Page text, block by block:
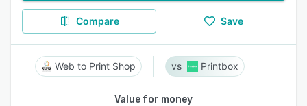
Compare Save
Web to Print Shop Printbox
Value for money